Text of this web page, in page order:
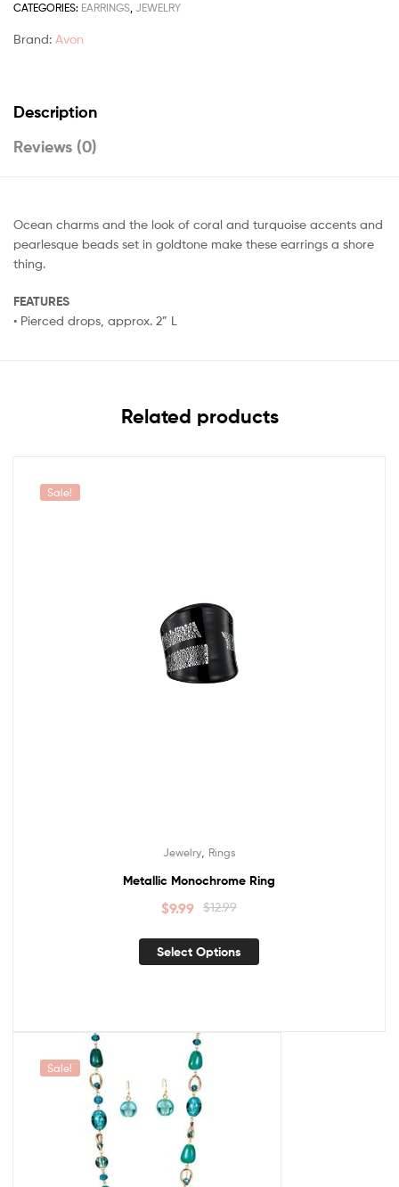
CATEGORIES: EARRINGS, JEWELRY
Brand: Avon
Description
Reviews (0)
Ocean charms and the look of coral and turquoise accents and
pearlesque beads set in goldtone make these earrings a shore
thing.
FEATURES
• Pierced drops, approx. 2” L
Related products
Sale!
Jewelry, Rings
Metallic Monochrome Ring
$12.99
$9.99
Select Options
Sale!